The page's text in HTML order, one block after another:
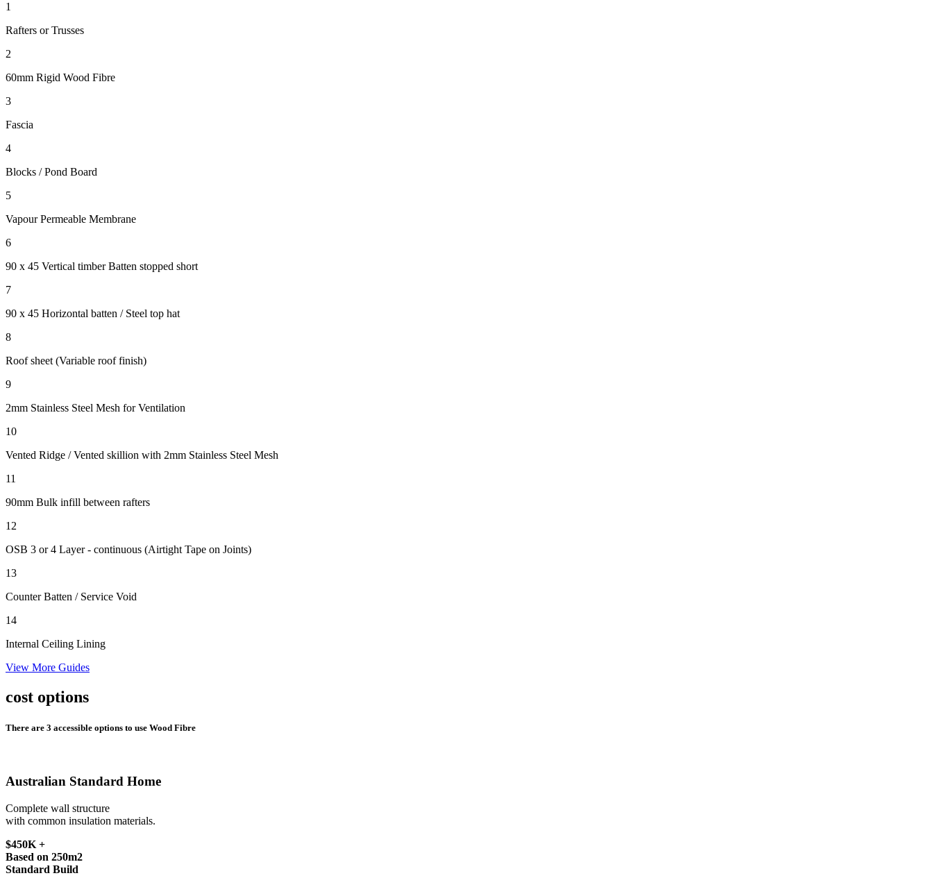
1
Rafters or Trusses
2
60mm Rigid Wood Fibre
3
Fascia
4
Blocks / Pond Board
5
Vapour Permeable Membrane
6
90 x 45 Vertical timber Batten stopped short
7
90 x 45 Horizontal batten / Steel top hat
8
Roof sheet (Variable roof finish)
9
2mm Stainless Steel Mesh for Ventilation
10
Vented Ridge / Vented skillion with 2mm Stainless Steel Mesh
11
90mm Bulk infill between rafters
12
OSB 3 or 4 Layer - continuous (Airtight Tape on Joints)
13
Counter Batten / Service Void
14
Internal Ceiling Lining
View More Guides
cost options
There are 3 accessible options to use Wood Fibre
Australian Standard Home
Complete wall structure
with common insulation materials.
$450K +
Based on 250m2
Standard Build